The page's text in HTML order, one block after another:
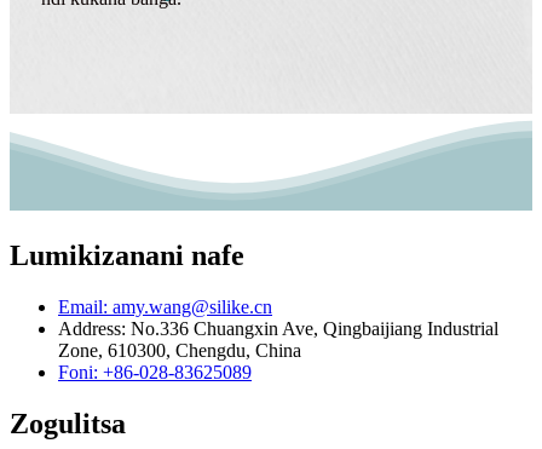
Lumikizanani nafe
Email: amy.wang@silike.cn
Address: No.336 Chuangxin Ave, Qingbaijiang Industrial
Zone, 610300, Chengdu, China
Foni: +86-028-83625089
Zogulitsa